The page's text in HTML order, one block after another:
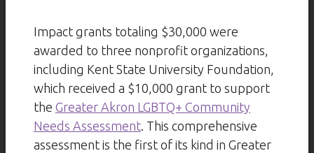
Impact grants totaling $30,000 were
awarded to three nonprofit organizations,
including Kent State University Foundation,
which received a $10,000 grant to support
the Greater Akron LGBTQ+ Community
Needs Assessment. This comprehensive
assessment is the first of its kind in Greater